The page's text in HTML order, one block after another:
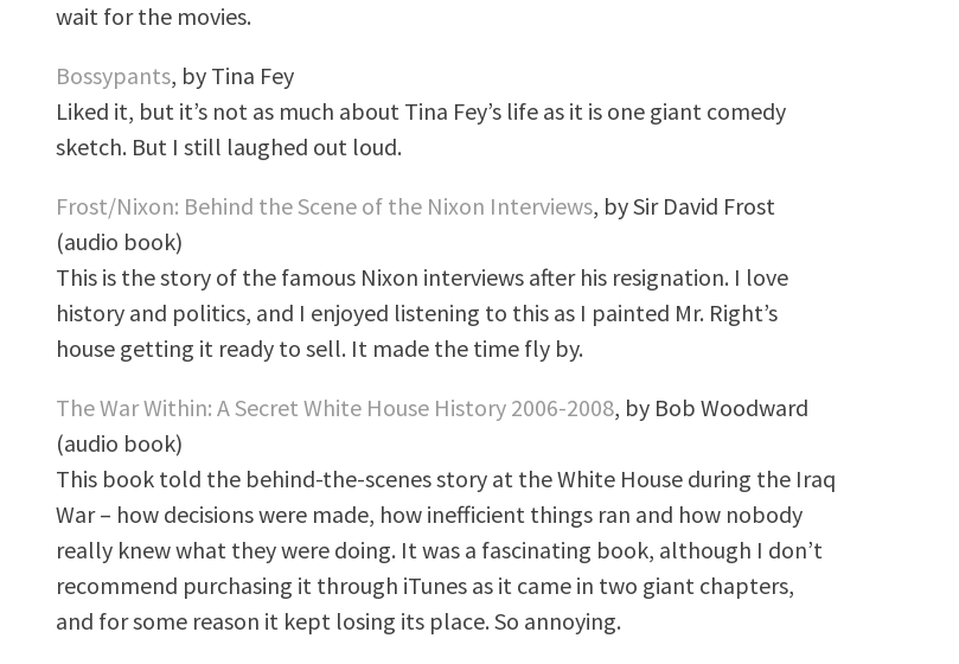
wait for the movies.
Bossypants, by Tina Fey
Liked it, but it’s not as much about Tina Fey’s life as it is one giant comedy
sketch. But I still laughed out loud.
Frost/Nixon: Behind the Scene of the Nixon Interviews, by Sir David Frost
(audio book)
This is the story of the famous Nixon interviews after his resignation. I love
history and politics, and I enjoyed listening to this as I painted Mr. Right’s
house getting it ready to sell. It made the time fly by.
The War Within: A Secret White House History 2006-2008, by Bob Woodward
(audio book)
This book told the behind-the-scenes story at the White House during the Iraq
War – how decisions were made, how inefficient things ran and how nobody
really knew what they were doing. It was a fascinating book, although I don’t
recommend purchasing it through iTunes as it came in two giant chapters,
and for some reason it kept losing its place. So annoying.